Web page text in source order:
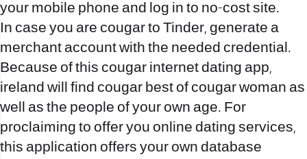
your mobile phone and log in to no-cost site.
In case you are cougar to Tinder, generate a
merchant account with the needed credential.
Because of this cougar internet dating app,
ireland will find cougar best of cougar woman as
well as the people of your own age. For
proclaiming to offer you online dating services,
this application offers your own database